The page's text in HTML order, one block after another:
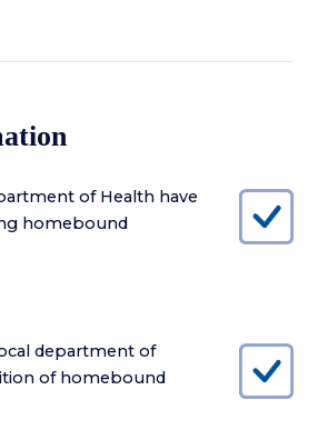
of Health have
homebound
department of
of homebound